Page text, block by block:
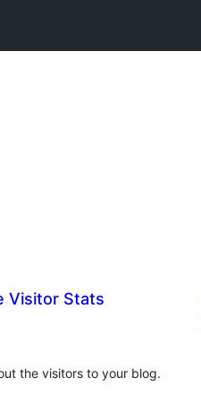
Visitor Stats
the visitors to your blog.